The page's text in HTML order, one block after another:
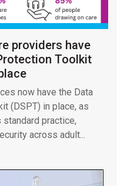
providers have
Toolkit
now have the Data
(DSPT) in place, as
practice,
across adult...